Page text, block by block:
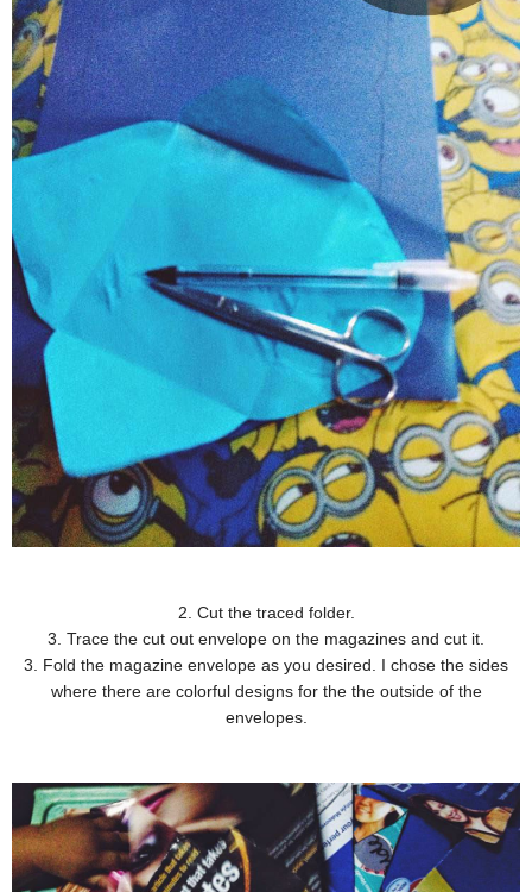
2. Cut the traced folder.
3. Trace the cut out envelope on the magazines and cut it.
3. Fold the magazine envelope as you desired. I chose the sides
where there are colorful designs for the the outside of the
envelopes.